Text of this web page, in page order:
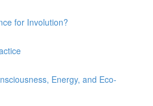
for Involution?
Energy, and Eco-